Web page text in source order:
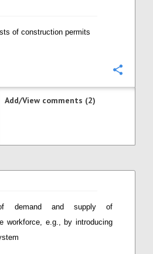
of construction permits
Add/View comments (2)
demand and supply of
workforce, e.g., by introducing